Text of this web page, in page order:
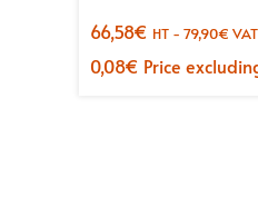
66,58€ HT - 79,90€
0,08€ Price